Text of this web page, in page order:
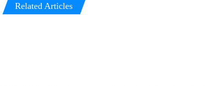
Related Articles